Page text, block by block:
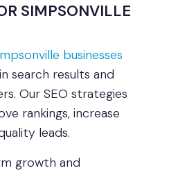
SIMPSONVILLE
businesses
in search results and
Our SEO strategies
rankings, increase
leads.
growth and